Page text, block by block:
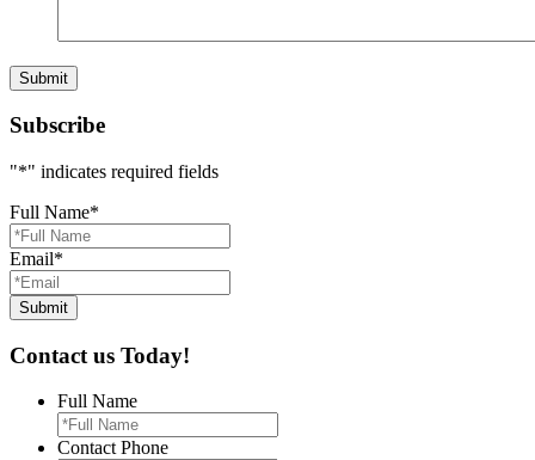
Subscribe
"*" indicates required fields
Full Name*
Email*
Contact us Today!
Full Name
Contact Phone